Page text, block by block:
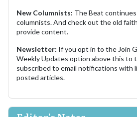
New Columnists: The Beat
columnists. And check out the old
provide content.
Newsletter: If you opt in to the Join
Weekly Updates option above this to
subscribed to email notifications with
posted articles.